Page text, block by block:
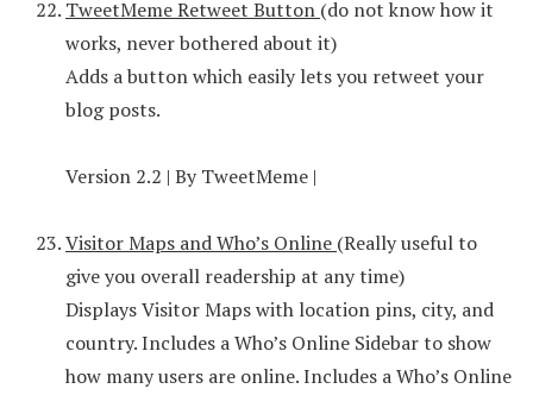
TweetMeme Retweet Button (do not know how it
works, never bothered about it)
Adds a button which easily lets you retweet your
blog posts.
Version 2.2 | By TweetMeme |
Visitor Maps and Who’s Online (Really useful to
give you overall readership at any time)
Displays Visitor Maps with location pins, city, and
country. Includes a Who’s Online Sidebar to show
how many users are online. Includes a Who’s Online